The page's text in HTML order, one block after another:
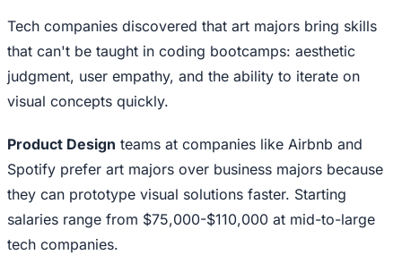
Tech companies discovered that art majors bring skills
that can't be taught in coding bootcamps: aesthetic
judgment, user empathy, and the ability to iterate on
visual concepts quickly.
Product Design teams at companies like Airbnb and
Spotify prefer art majors over business majors because
they can prototype visual solutions faster. Starting
salaries range from $75,000-$110,000 at mid-to-large
tech companies.